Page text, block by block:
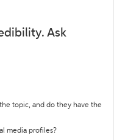
Ask
topic, and do they have the
media profiles?